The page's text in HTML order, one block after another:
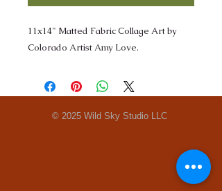
11x14" Matted Fabric Collage Art by
Colorado Artist Amy Love.
© 2025 Wild Sky Studio LLC